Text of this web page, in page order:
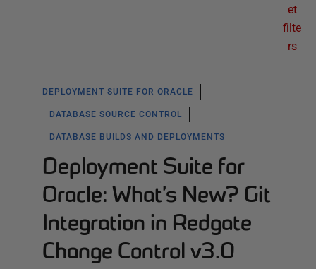
et
filte
rs
DEPLOYMENT SUITE FOR ORACLE
DATABASE SOURCE CONTROL
DATABASE BUILDS AND DEPLOYMENTS
Deployment Suite for
Oracle: What’s New? Git
Integration in Redgate
Change Control v3.0